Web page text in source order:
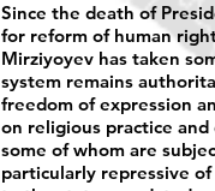
Since the death of
for reform of human
Mirziyoyev has taken
system remains
freedom of expression
on religious practice
some of whom are
particularly repressive